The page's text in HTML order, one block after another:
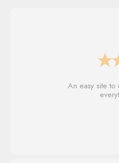
An easy site to